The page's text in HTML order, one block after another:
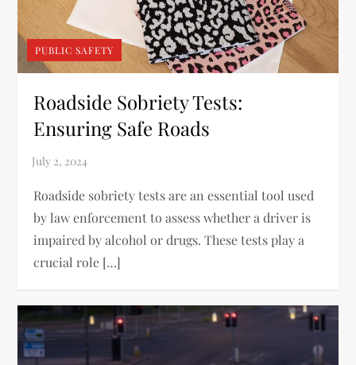
PUBLIC SAFETY
Roadside Sobriety Tests:
Ensuring Safe Roads
Roadside sobriety tests are an essential tool used
by law enforcement to assess whether a driver is
impaired by alcohol or drugs. These tests play a
crucial role […]